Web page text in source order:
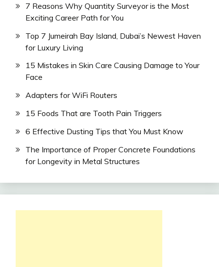
7 Reasons Why Quantity Surveyor is the Most
Exciting Career Path for You
Top 7 Jumeirah Bay Island, Dubai’s Newest Haven
for Luxury Living
15 Mistakes in Skin Care Causing Damage to Your
Face
Adapters for WiFi Routers
15 Foods That are Tooth Pain Triggers
6 Effective Dusting Tips that You Must Know
The Importance of Proper Concrete Foundations
for Longevity in Metal Structures